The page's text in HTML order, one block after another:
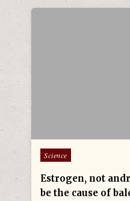
Posted in
Science
Estrogen, not
be the cause of